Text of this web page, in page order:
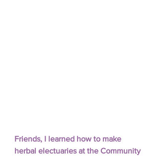
Friends, I learned how to make
herbal electuaries at the Community